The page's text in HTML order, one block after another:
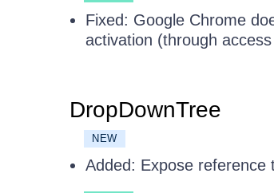
Fixed: Google Chrome
activation (through
DropDownTree
NEW
Added: Expose reference